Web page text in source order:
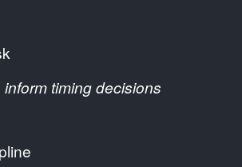
timing decisions